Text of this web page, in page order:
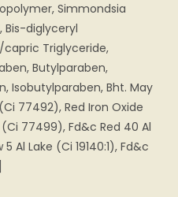
Simmondsia
Bis-diglyceryl
Triglyceride,
Butylparaben,
Isobutylparaben, Bht. May
77492), Red Iron Oxide
77499), Fd&c Red 40 Al
Al Lake (Ci 19140:1), Fd&c